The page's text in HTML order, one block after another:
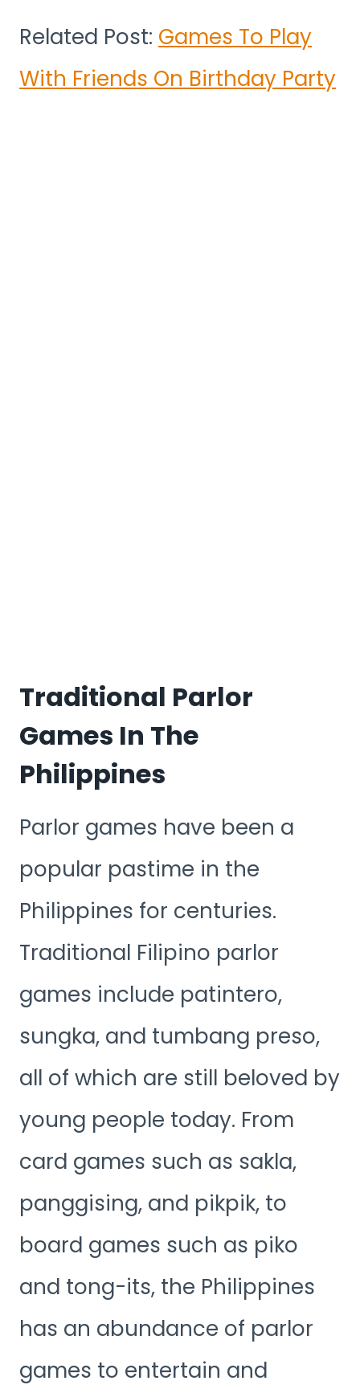
Related Post: Games To Play
With Friends On Birthday Party
Traditional Parlor
Games In The
Philippines
Parlor games have been a
popular pastime in the
Philippines for centuries.
Traditional Filipino parlor
games include patintero,
sungka, and tumbang preso,
all of which are still beloved by
young people today. From
card games such as sakla,
panggising, and pikpik, to
board games such as piko
and tong-its, the Philippines
has an abundance of parlor
games to entertain and